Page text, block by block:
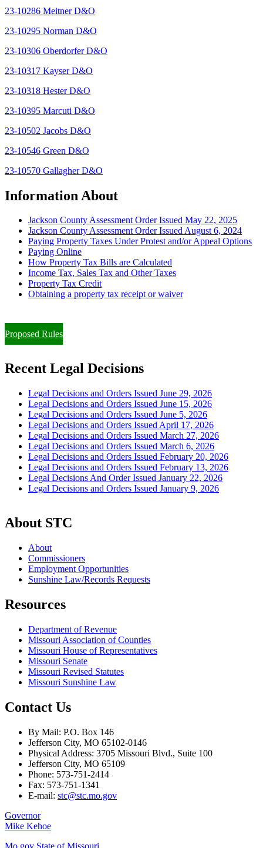
23-10286 Meitner D&O
23-10295 Norman D&O
23-10306 Oberdorfer D&O
23-10317 Kayser D&O
23-10318 Hester D&O
23-10395 Marcuti D&O
23-10502 Jacobs D&O
23-10546 Green D&O
23-10570 Gallagher D&O
Information About
Jackson County Assessment Order Issued May 22, 2025
Jackson County Assessment Order Issued August 6, 2024
Paying Property Taxes Under Protest and/or Appeal Options
Paying Online
How Property Tax Bills are Calculated
Income Tax, Sales Tax and Other Taxes
Property Tax Credit
Obtaining a property tax receipt or waiver
Proposed Rules
Recent Legal Decisions
Legal Decisions and Orders Issued June 29, 2026
Legal Decisions and Orders Issued June 15, 2026
Legal Decisions and Orders Issued June 5, 2026
Legal Decisions and Orders Issued April 17, 2026
Legal Decisions and Orders Issued March 27, 2026
Legal Decisions and Orders Issued March 6, 2026
Legal Decisions and Orders Issued February 20, 2026
Legal Decisions and Orders Issued February 13, 2026
Legal Decisions And Order Issued January 22, 2026
Legal Decisions and Orders Issued January 9, 2026
About STC
About
Commissioners
Employment Opportunities
Sunshine Law/Records Requests
Resources
Department of Revenue
Missouri Association of Counties
Missouri House of Representatives
Missouri Senate
Missouri Revised Statutes
Missouri Sunshine Law
Contact Us
By Mail: P.O. Box 146
Jefferson City, MO 65102-0146
Physical Address: 3705 Missouri Blvd., Suite 100
Jefferson City, MO 65109
Phone: 573-751-2414
Fax: 573-751-1341
E-mail: stc@stc.mo.gov
Governor
Mike Kehoe
Mo.gov State of Missouri